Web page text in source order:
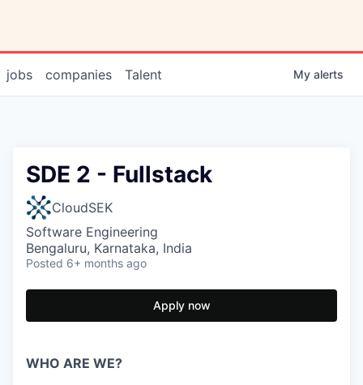
jobs companies Talent My alerts
SDE 2 - Fullstack
CloudSEK
Software Engineering
Bengaluru, Karnataka, India
Posted 6+ months ago
Apply now
WHO ARE WE?